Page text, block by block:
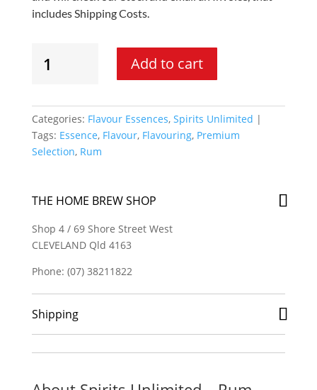
includes Shipping Costs.
Unlimited
Jamaica
Spirit
Essence
Add to cart
Categories: Flavour Essences, Spirits Unlimited
Tags: Essence, Flavour, Flavouring, Premium
Selection, Rum
THE HOME BREW SHOP
Shop 4 / 69 Shore Street West
CLEVELAND Qld 4163
Phone: (07) 38211822
Shipping